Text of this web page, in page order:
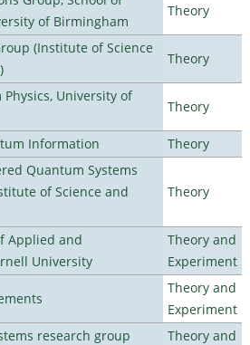
of Birmingham
Theory
(Institute of Science
Theory
University of
Theory
Information
Theory
Quantum Systems
of Science and
Theory
Applied and
University
Theory and
Experiment
Theory and
Experiment
research group
Theory and